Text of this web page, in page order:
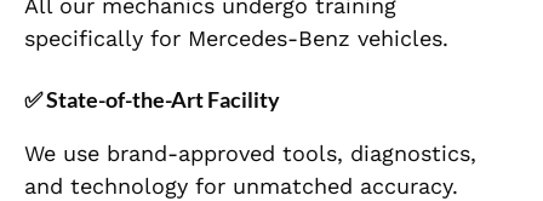
All our mechanics undergo training
specifically for Mercedes-Benz vehicles.
✅State-of-the-Art Facility
We use brand-approved tools, diagnostics,
and technology for unmatched accuracy.